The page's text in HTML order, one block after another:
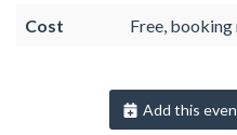
Cost Free,
Add this